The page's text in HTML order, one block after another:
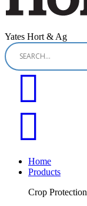
Yates Hort & Ag
Home
Products
Crop Protection